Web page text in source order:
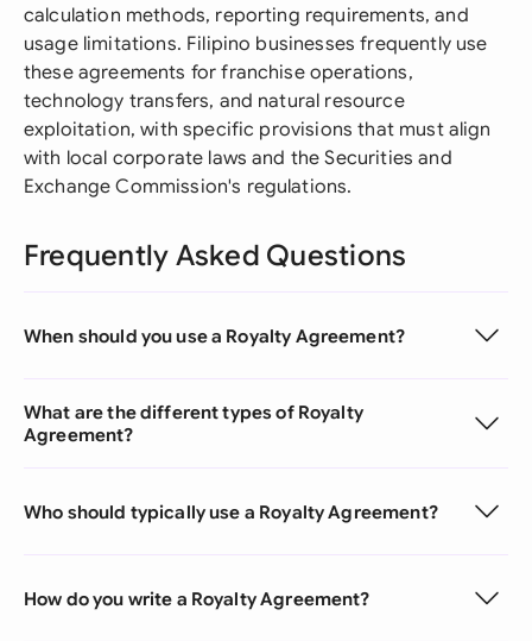
calculation methods, reporting requirements, and
usage limitations. Filipino businesses frequently use
these agreements for franchise operations,
technology transfers, and natural resource
exploitation, with specific provisions that must align
with local corporate laws and the Securities and
Exchange Commission's regulations.
Frequently Asked Questions
When should you use a Royalty Agreement?
What are the different types of Royalty
Agreement?
Who should typically use a Royalty Agreement?
How do you write a Royalty Agreement?